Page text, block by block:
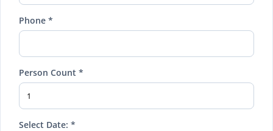
Phone *
Person Count *
Select Date: *